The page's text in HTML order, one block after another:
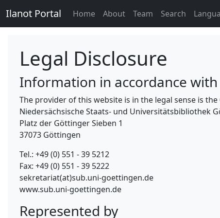
Ilanot Portal Home About Team Search
Legal Disclosure
Information in accordance with
The provider of this website is in the legal sense is
Niedersächsische Staats- und Universitätsbibliothek
Platz der Göttinger Sieben 1
37073 Göttingen
Tel.: +49 (0) 551 - 39 5212
Fax: +49 (0) 551 - 39 5222
sekretariat(at)sub.uni-goettingen.de
www.sub.uni-goettingen.de
Represented by